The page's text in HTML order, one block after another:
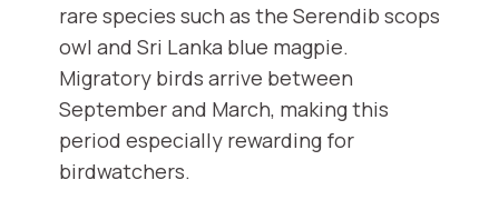
rare species such as the Serendib scops
owl and Sri Lanka blue magpie.
Migratory birds arrive between
September and March, making this
period especially rewarding for
birdwatchers.